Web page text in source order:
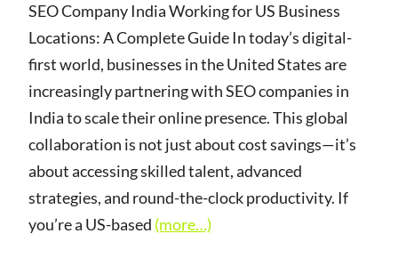
SEO Company India Working for US Business
Locations: A Complete Guide In today’s digital-
first world, businesses in the United States are
increasingly partnering with SEO companies in
India to scale their online presence. This global
collaboration is not just about cost savings—it’s
about accessing skilled talent, advanced
strategies, and round-the-clock productivity. If
you’re a US-based (more…)